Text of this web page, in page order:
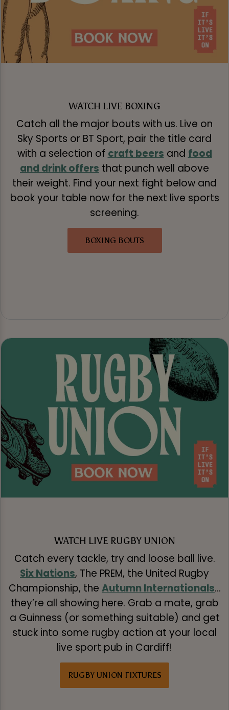
WATCH LIVE BOXING
Catch all the major bouts with us. Live on
Sky Sports or BT Sport, pair the title card
with a selection of craft beers and food
and drink offers that punch well above
their weight. Find your next fight below and
book your table now for the next live sports
screening.
BOXING BOUTS
WATCH LIVE RUGBY UNION
Catch every tackle, try and loose ball live.
Six Nations, The PREM, the United Rugby
Championship, the Autumn Internationals…
they’re all showing here. Grab a mate, grab
a Guinness (or something suitable) and get
stuck into some rugby action at your local
live sport pub in Cardiff!
RUGBY UNION FIXTURES